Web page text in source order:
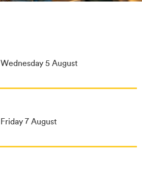
Wednesday 5 August
Friday 7 August